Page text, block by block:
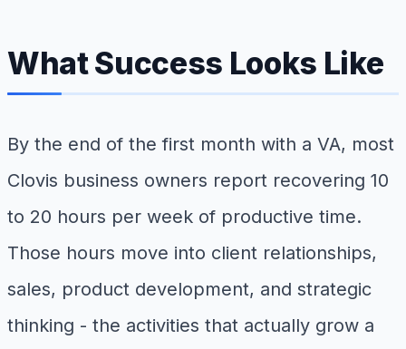
What Success Looks Like
By the end of the first month with a VA, most
Clovis business owners report recovering 10
to 20 hours per week of productive time.
Those hours move into client relationships,
sales, product development, and strategic
thinking - the activities that actually grow a